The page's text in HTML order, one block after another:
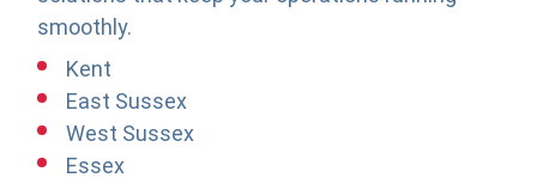
smoothly.
Kent
East Sussex
West Sussex
Essex